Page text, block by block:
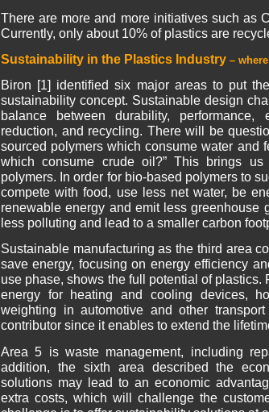
There are more and more initiatives such as
Currently, only about 10% of plastics are
Sustainability in the Plastics Industry –
Biron [1] identified six major areas to put
sustainability concept. Sustainable design
balance between durability, performance,
reduction, and recycling. There will be
sourced polymers which consume water and
which consume crude oil?” This brings
polymers. In order for bio-based polymers to
compete with food, use less net water, be
renewable energy and emit less greenhouse
less polluting and lead to a smaller carbon
Sustainable manufacturing as the third area
save energy, focusing on energy efficiency
use phase, shows the full potential of
energy for heating and cooling devices,
weighting in automotive and other
contributor since it enables to extend the
Area 5 is waste management, including
addition, the sixth area described the
solutions may lead to an economic
extra costs, which will challenge the